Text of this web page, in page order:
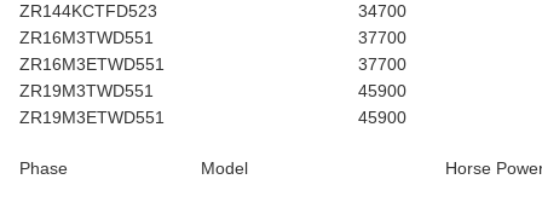
ZR144KCTFD523
34700
ZR16M3TWD551
37700
ZR16M3ETWD551
37700
ZR19M3TWD551
45900
ZR19M3ETWD551
45900
Phase Model Horse